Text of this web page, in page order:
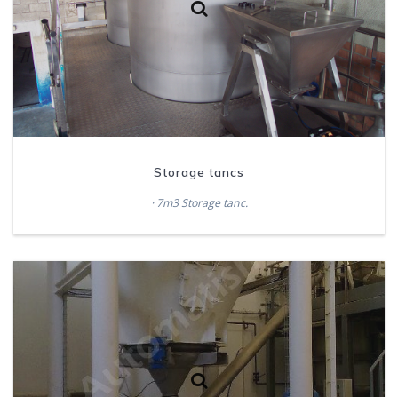
Storage tancs
· 7m3 Storage tanc.